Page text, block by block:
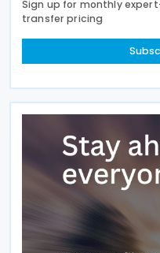
Sign up for monthly
transfer pricing